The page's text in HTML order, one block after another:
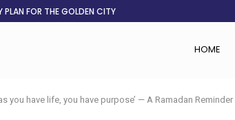
PLAN FOR THE GOLDEN CITY
HOME
you have life, you have purpose’ — A Ramadan